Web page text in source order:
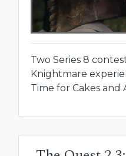
Two Series 8
Knightmare
Time for Cakes and